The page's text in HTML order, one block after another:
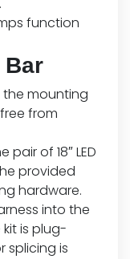
function
Bar
the mounting
from
pair of 18″ LED
provided
hardware.
into the
is plug-
splicing is